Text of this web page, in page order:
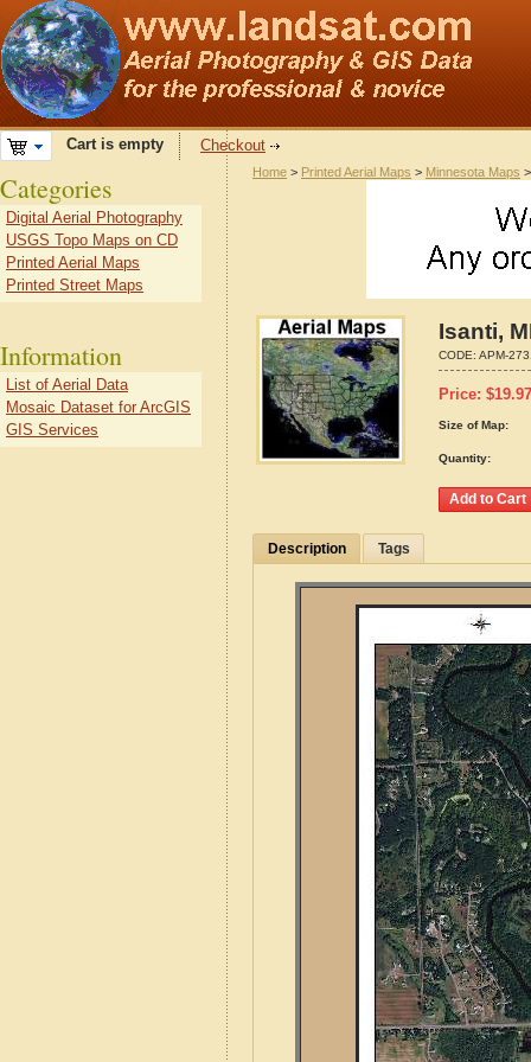
Cart is empty Checkout
Home > Printed Aerial Maps > Minnesota Maps
Isanti,
CODE: APM-
Price: $19.97
Size of Map:
Quantity:
Description Tags
Categories
Digital Aerial Photography
USGS Topo Maps on CD
Printed Aerial Maps
Printed Street Maps
Information
List of Aerial Data
Mosaic Dataset for ArcGIS
GIS Services